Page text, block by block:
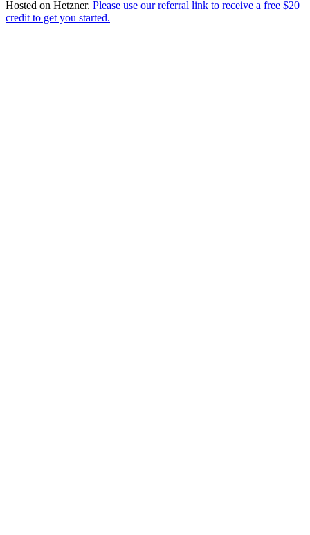
Hosted on Hetzner. Please use our referral link to receive a free $20
credit to get you started.